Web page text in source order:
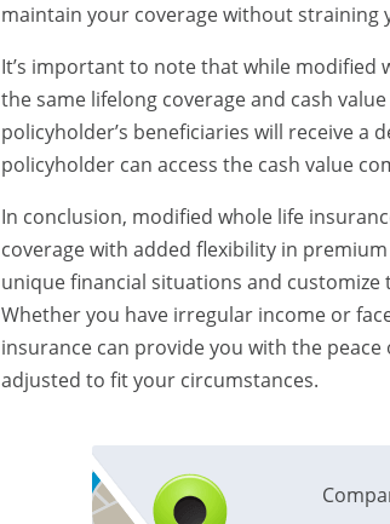
maintain your coverage without straining
It’s important to note that while
the same lifelong coverage and cash
policyholder’s beneficiaries will receive a
policyholder can access the cash value
In conclusion, modified whole life
coverage with added flexibility in
unique financial situations and
Whether you have irregular income or
insurance can provide you with the
adjusted to fit your circumstances.